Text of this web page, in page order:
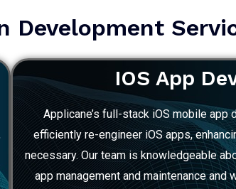
Development
IOS App
Applicane’s full-stack iOS mobile app
efficiently re-engineer iOS apps,
necessary. Our team is knowledgeable
app management and maintenance